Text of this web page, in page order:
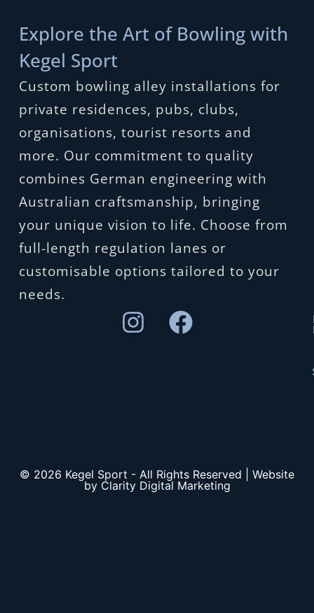
Explore the Art of Bowling with
Kegel Sport
Custom bowling alley installations for
private residences, pubs, clubs,
organisations, tourist resorts and
more. Our commitment to quality
combines German engineering with
Australian craftsmanship, bringing
your unique vision to life. Choose from
full-length regulation lanes or
customisable options tailored to your
needs.
© 2026 Kegel Sport - All Rights Reserved | Website
by Clarity Digital Marketing